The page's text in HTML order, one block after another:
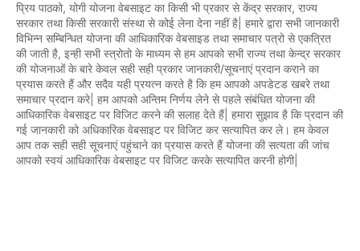
प्रिय पाठको, योगी योजना वेबसाइट का किसी भी प्रकार से केंद्र सरकार, राज्य
सरकार तथा किसी सरकारी संस्था से कोई लेना देना नहीं है| हमारे द्वारा सभी जानकारी
विभिन्न सम्बिन्धित योजना की आधिकारिक वेबसाइड तथा समाचार पत्रो से एकत्रित
की जाती है, इन्ही सभी स्त्रोतो के माध्यम से हम आपको सभी राज्य तथा केन्द्र सरकार
की योजनाओं के बारे केवल सही सही प्रकार जानकारी/सूचनाएं प्रदान कराने का
प्रयास करते हैं और सदैव यही प्रयत्न करते है कि हम आपको अपडेटड खबरे तथा
समाचार प्रदान करे| हम आपको अन्तिम निर्णय लेने से पहले संबंधित योजना की
आधिकारिक वेबसाइट पर विजिट करने की सलाह देते हैं| हमारा सुझाव है कि प्रदान की
गई जानकारी को अधिकारिक वेबसाइट पर विजिट कर सत्यापित कर ले। हम केवल
आप तक सही सही सूचनाएं पहुंचाने का प्रयास करते हैं योजना की सत्यता की जांच
आपको स्वयं आधिकारिक वेबसाइट पर विजिट करके सत्यापित करनी होगी|